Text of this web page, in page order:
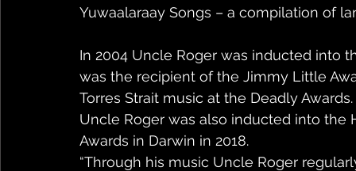
Yuwaalaraay Songs – a compilation of
In 2004 Uncle Roger was inducted into
was the recipient of the Jimmy Little
Torres Strait music at the Deadly Awards.
Uncle Roger was also inducted into the
Awards in Darwin in 2018.
“Through his music Uncle Roger